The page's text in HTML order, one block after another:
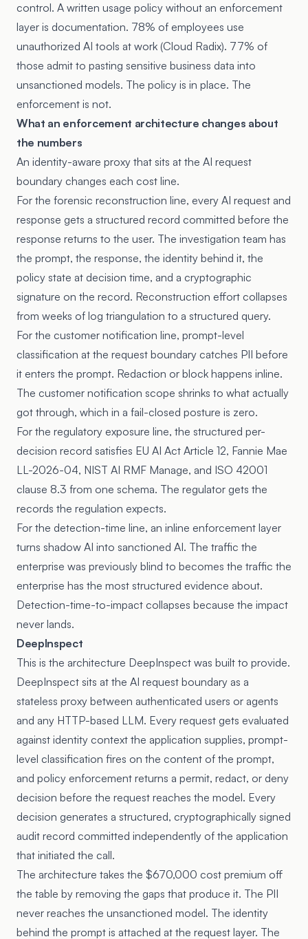
control. A written usage policy without an enforcement
layer is documentation. 78% of employees use
unauthorized AI tools at work (Cloud Radix). 77% of
those admit to pasting sensitive business data into
unsanctioned models. The policy is in place. The
enforcement is not.
What an enforcement architecture changes about
the numbers
An identity-aware proxy that sits at the AI request
boundary changes each cost line.
For the forensic reconstruction line, every AI request and
response gets a structured record committed before the
response returns to the user. The investigation team has
the prompt, the response, the identity behind it, the
policy state at decision time, and a cryptographic
signature on the record. Reconstruction effort collapses
from weeks of log triangulation to a structured query.
For the customer notification line, prompt-level
classification at the request boundary catches PII before
it enters the prompt. Redaction or block happens inline.
The customer notification scope shrinks to what actually
got through, which in a fail-closed posture is zero.
For the regulatory exposure line, the structured per-
decision record satisfies EU AI Act Article 12, Fannie Mae
LL-2026-04, NIST AI RMF Manage, and ISO 42001
clause 8.3 from one schema. The regulator gets the
records the regulation expects.
For the detection-time line, an inline enforcement layer
turns shadow AI into sanctioned AI. The traffic the
enterprise was previously blind to becomes the traffic the
enterprise has the most structured evidence about.
Detection-time-to-impact collapses because the impact
never lands.
DeepInspect
This is the architecture DeepInspect was built to provide.
DeepInspect sits at the AI request boundary as a
stateless proxy between authenticated users or agents
and any HTTP-based LLM. Every request gets evaluated
against identity context the application supplies, prompt-
level classification fires on the content of the prompt,
and policy enforcement returns a permit, redact, or deny
decision before the request reaches the model. Every
decision generates a structured, cryptographically signed
audit record committed independently of the application
that initiated the call.
The architecture takes the $670,000 cost premium off
the table by removing the gaps that produce it. The PII
never reaches the unsanctioned model. The identity
behind the prompt is attached at the request layer. The